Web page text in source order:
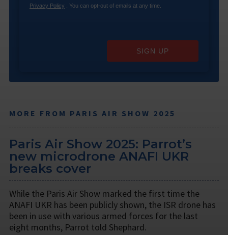
Privacy Policy . You can opt-out of emails at any time.
SIGN UP
MORE FROM PARIS AIR SHOW 2025
Paris Air Show 2025: Parrot’s
new microdrone ANAFI UKR
breaks cover
While the Paris Air Show marked the first time the
ANAFI UKR has been publicly shown, the ISR drone has
been in use with various armed forces for the last
eight months, Parrot told Shephard.